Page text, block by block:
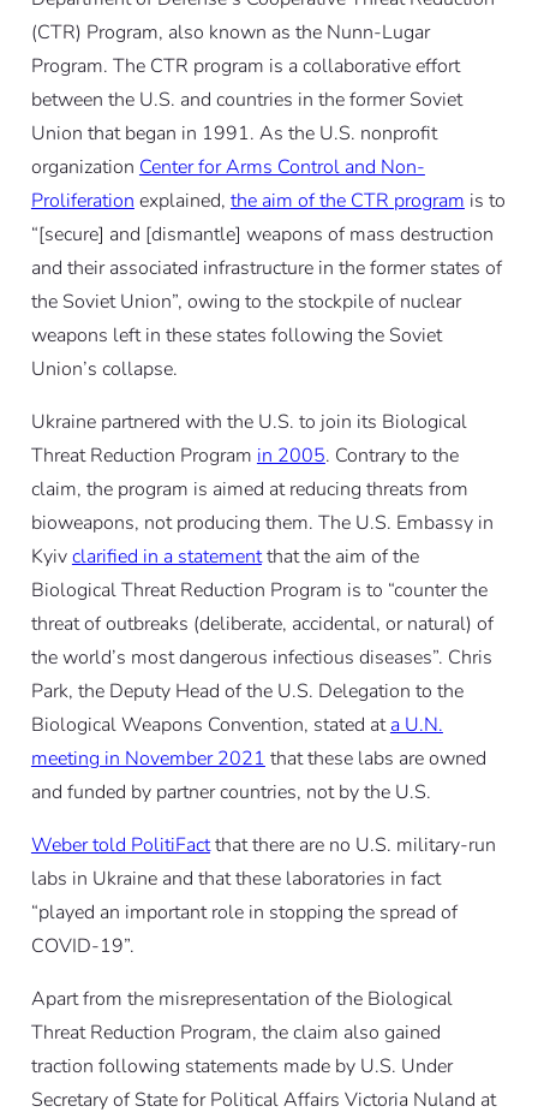
(CTR) Program, also known as the Nunn-Lugar
Program. The CTR program is a collaborative effort
between the U.S. and countries in the former Soviet
Union that began in 1991. As the U.S. nonprofit
organization Center for Arms Control and Non-
Proliferation explained, the aim of the CTR program is to
“[secure] and [dismantle] weapons of mass destruction
and their associated infrastructure in the former states of
the Soviet Union”, owing to the stockpile of nuclear
weapons left in these states following the Soviet
Union’s collapse.
Ukraine partnered with the U.S. to join its Biological
Threat Reduction Program in 2005. Contrary to the
claim, the program is aimed atreducing threats from
bioweapons, not producing them. The U.S. Embassy in
Kyivclarified in a statementthat the aim of the
Biological Threat Reduction Program is to “counter the
threat of outbreaks (deliberate, accidental, or natural) of
the world’s most dangerous infectious diseases”. Chris
Park, the Deputy Head of the U.S. Delegation to the
Biological Weapons Convention, stated ata U.N.
meeting in November 2021 that these labs are owned
and funded by partner countries, not by the U.S.
Weber told PolitiFactthat there are no U.S. military-run
labs in Ukraine and that these laboratories in fact
“played an important role in stopping the spread of
COVID-19”.
Apart from the misrepresentation of the Biological
Threat Reduction Program, the claim also gained
traction following statements made by U.S. Under
Secretary of State for Political Affairs Victoria Nuland at